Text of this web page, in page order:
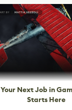
Your Next Job in
Starts Here